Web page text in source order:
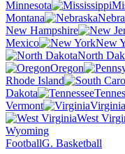
Minnesota
Montana
New Hampshire
Mexico
New
North
Oregon
Rhode Island
Dakota
Vermont
Virginia
West
Wyoming
FootballG. Basketball